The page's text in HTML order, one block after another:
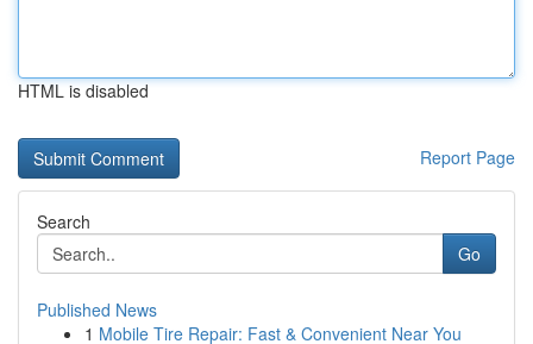
HTML is disabled
Report Page
Search
Go
Published News
1 Mobile Tire Repair: Fast & Convenient Near You